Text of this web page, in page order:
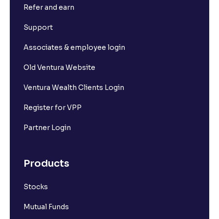
What is Long Unwinding?
What is Implied Volatility (IV)?
What is a ban period in options trading?
Refer and earn
Support
Associates & employee login
Old Ventura Website
Ventura Wealth Clients Login
Register for VPP
Partner Login
Products
Stocks
Mutual Funds